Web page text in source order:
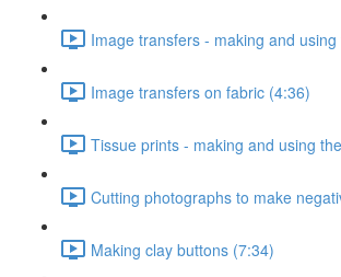
Image transfers - making and
Image transfers on fabric (4:36)
Tissue prints - making and using
Cutting photographs to make
Making clay buttons (7:34)